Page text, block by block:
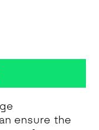
ensure the